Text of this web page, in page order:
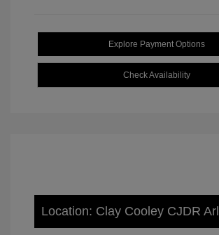
Explore Payment Options
Check Availability
Location: Clay Cooley CJDR